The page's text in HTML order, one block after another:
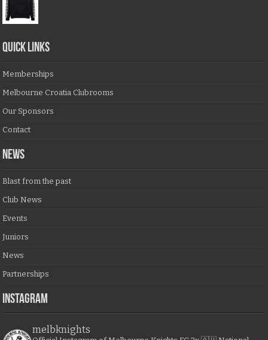
QUICK LINKS
Memberships
Melbourne Croatia Clubrooms
Our Sponsors
Contact
NEWS
Blast from the past
Club News
Events
Juniors
News
Partnerships
Instagram
melbknights